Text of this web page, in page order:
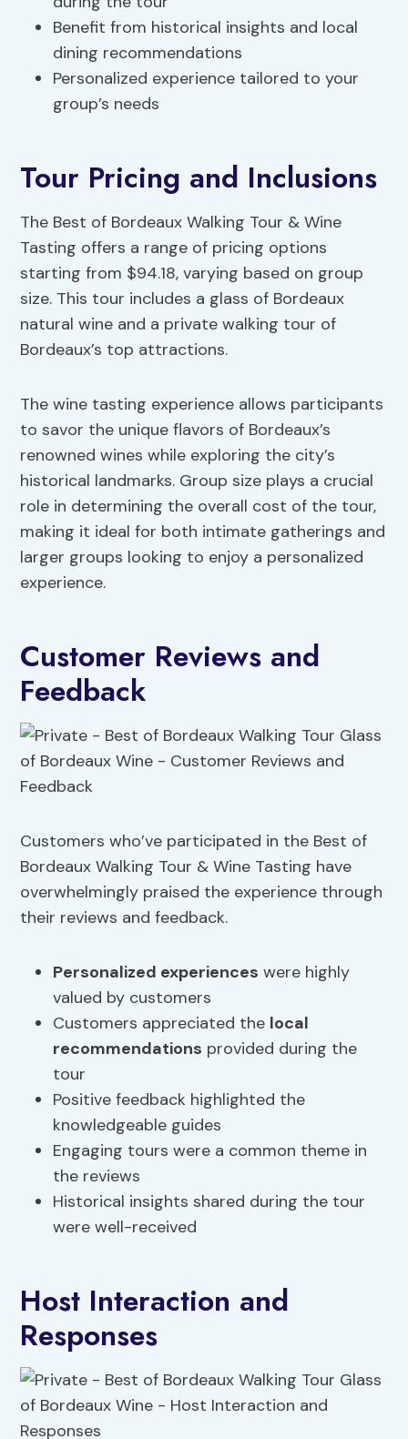
Benefit from historical insights and local
dining recommendations
Personalized experience tailored to your
group’s needs
Tour Pricing and Inclusions
The Best of Bordeaux Walking Tour & Wine
Tasting offers a range of pricing options
starting from $94.18, varying based on group
size. This tour includes a glass of Bordeaux
natural wine and a private walking tour of
Bordeaux’s top attractions.
The wine tasting experience allows participants
to savor the unique flavors of Bordeaux’s
renowned wines while exploring the city’s
historical landmarks. Group size plays a crucial
role in determining the overall cost of the tour,
making it ideal for both intimate gatherings and
larger groups looking to enjoy a personalized
experience.
Customer Reviews and
Feedback
Customers who’ve participated in the Best of
Bordeaux Walking Tour & Wine Tasting have
overwhelmingly praised the experience through
their reviews and feedback.
Personalized experiences were highly
valued by customers
Customers appreciated the local
recommendations provided during the
tour
Positive feedback highlighted the
knowledgeable guides
Engaging tours were a common theme in
the reviews
Historical insights shared during the tour
were well-received
Host Interaction and
Responses